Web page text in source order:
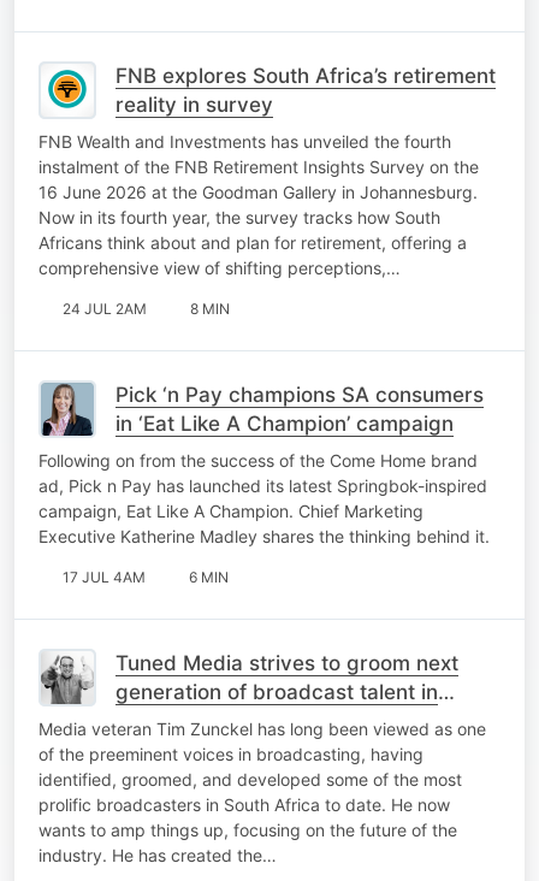
FNB explores South Africa’s retirement
reality in survey
FNB Wealth and Investments has unveiled the fourth
instalment of the FNB Retirement Insights Survey on the
16 June 2026 at the Goodman Gallery in Johannesburg.
Now in its fourth year, the survey tracks how South
Africans think about and plan for retirement, offering a
comprehensive view of shifting perceptions,…
24 JUL 2AM 8 MIN
Pick ‘n Pay champions SA consumers
in ‘Eat Like A Champion’ campaign
Following on from the success of the Come Home brand
ad, Pick n Pay has launched its latest Springbok-inspired
campaign, Eat Like A Champion. Chief Marketing
Executive Katherine Madley shares the thinking behind it.
17 JUL 4AM 6 MIN
Tuned Media strives to groom next
generation of broadcast talent in
industry lacking mentorship
Media veteran Tim Zunckel has long been viewed as one
of the preeminent voices in broadcasting, having
identified, groomed, and developed some of the most
prolific broadcasters in South Africa to date. He now
wants to amp things up, focusing on the future of the
industry. He has created the…